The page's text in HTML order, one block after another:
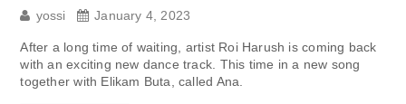
yossi January 4, 2023
After a long time of waiting, artist Roi Harush is coming back
with an exciting new dance track. This time in a new song
together with Elikam Buta, called Ana.